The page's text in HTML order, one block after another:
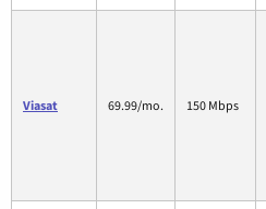
Viasat 69.99/mo. 150 Mbps